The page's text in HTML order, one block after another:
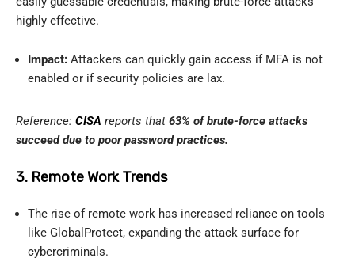
highly effective.
Impact: Attackers can quickly gain access if MFA is not
enabled or if security policies are lax.
Reference: CISA reports that 63% of brute-force attacks
succeed due to poor password practices.
3. Remote Work Trends
The rise of remote work has increased reliance on tools
like GlobalProtect, expanding the attack surface for
cybercriminals.